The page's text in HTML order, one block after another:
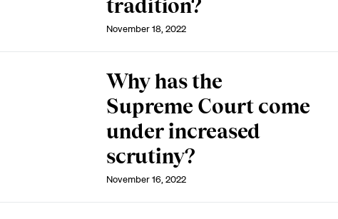
tradition?
November 18, 2022
Why has the
Supreme Court come
under increased
scrutiny?
November 16, 2022